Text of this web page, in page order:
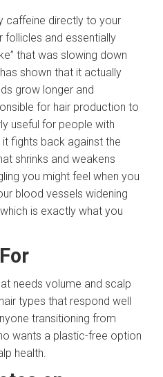
caffeine directly to your
follicles and essentially
that was slowing down
has shown that it actually
grow longer and
for hair production to
useful for people with
fights back against the
shrinks and weakens
you might feel when you
blood vessels widening
is exactly what you
needs volume and scalp
types that respond well
transitioning from
wants a plastic-free option
health.